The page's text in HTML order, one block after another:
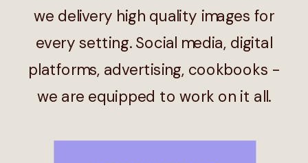
we delivery high quality images for
every setting. Social media, digital
platforms, advertising, cookbooks -
we are equipped to work on it all.